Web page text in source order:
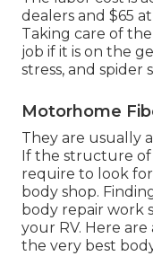
dealers and $65
Taking care of
job if it is on the
stress, and spider
Motorhome
They are usually
If the structure of
require to look
body shop.
body repair work
your RV. Here are
the very best